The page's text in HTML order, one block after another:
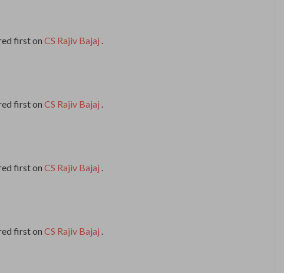
first on CS Rajiv Bajaj .
first on CS Rajiv Bajaj .
first on CS Rajiv Bajaj .
first on CS Rajiv Bajaj .